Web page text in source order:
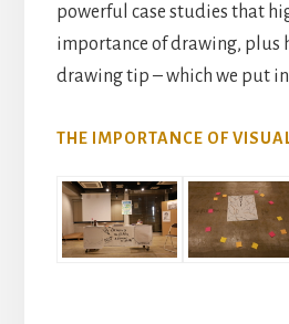
powerful case studies that
importance of drawing, plus
drawing tip – which we put
THE IMPORTANCE OF